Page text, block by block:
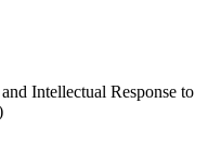
Intellectual Response to